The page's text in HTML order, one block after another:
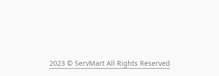
2023 © ServMart All Rights Reserved